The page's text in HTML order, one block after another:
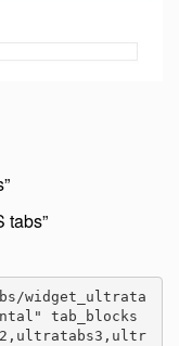
tabs”
widget_ultrata
tab_blocks